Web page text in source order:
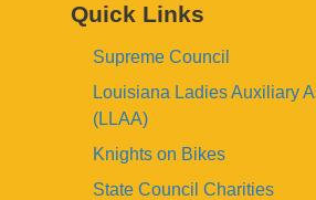
Quick Links
Supreme Council
Louisiana Ladies Auxiliary
(LLAA)
Knights on Bikes
State Council Charities